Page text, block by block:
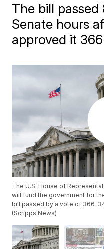
The bill passed
Senate hours
approved it
The U.S. House of
will fund the government for
bill passed by a vote of 366-
(Scripps News)